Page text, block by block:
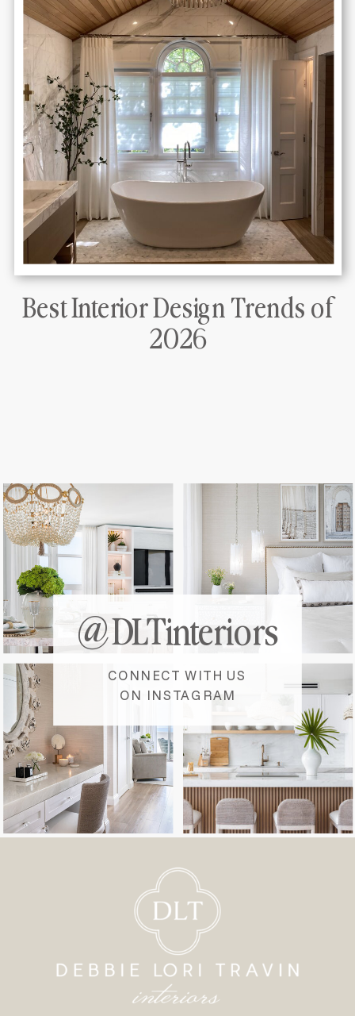
Best Interior Design Trends of
2026
@DLTinteriors
CONNECT WITH US
ON INSTAGRAM